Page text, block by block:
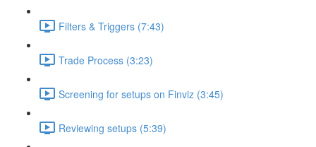
Filters & Triggers (7:43)
Trade Process (3:23)
Screening for setups on Finviz (3:45)
Reviewing setups (5:39)